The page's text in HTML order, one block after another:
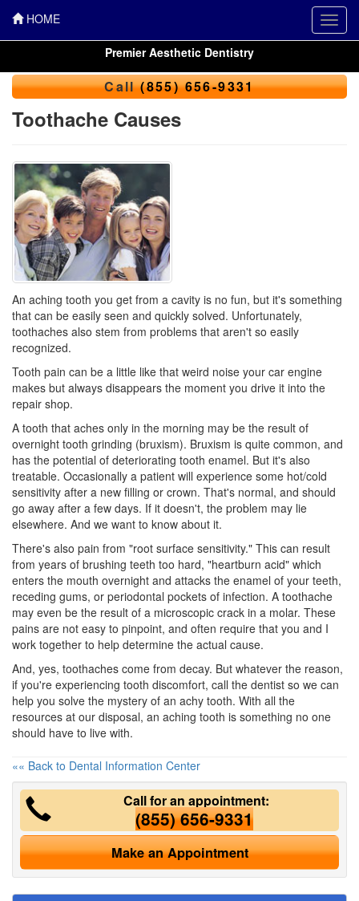
HOME
Premier Aesthetic Dentistry
Call(855) 656-9331
Toothache Causes
An aching tooth you get from a cavity is no fun, but it's something
that can be easily seen and quickly solved. Unfortunately,
toothaches also stem from problems that aren't so easily
recognized.
Tooth pain can be a little like that weird noise your car engine
makes but always disappears the moment you drive it into the
repair shop.
A tooth that aches only in the morning may be the result of
overnight tooth grinding (bruxism). Bruxism is quite common, and
has the potential of deteriorating tooth enamel. But it's also
treatable. Occasionally a patient will experience some hot/cold
sensitivity after a new filling or crown. That's normal, and should
go away after a few days. If it doesn't, the problem may lie
elsewhere. And we want to know about it.
There's also pain from "root surface sensitivity." This can result
from years of brushing teeth too hard, "heartburn acid" which
enters the mouth overnight and attacks the enamel of your teeth,
receding gums, or periodontal pockets of infection. A toothache
may even be the result of a microscopic crack in a molar. These
pains are not easy to pinpoint, and often require that you and I
work together to help determine the actual cause.
And, yes, toothaches come from decay. But whatever the reason,
if you're experiencing tooth discomfort, call the dentist so we can
help you solve the mystery of an achy tooth. With all the
resources at our disposal, an aching tooth is something no one
should have to live with.
«« Back to Dental Information Center
Call for an appointment:
(855) 656-9331
Make an Appointment